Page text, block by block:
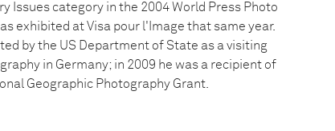
Issues category in the 2004 World Press Photo
exhibited at Visa pour l'Image that same year.
by the US Department of State as a visiting
in Germany; in 2009 he was a recipient of
Geographic Photography Grant.